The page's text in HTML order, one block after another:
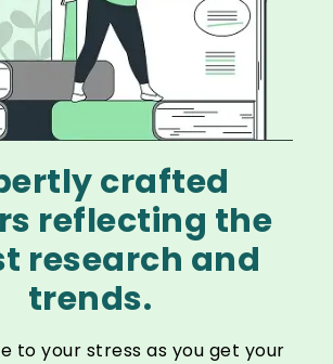
crafted
reflecting the
research and
trends.
to your stress as you get your